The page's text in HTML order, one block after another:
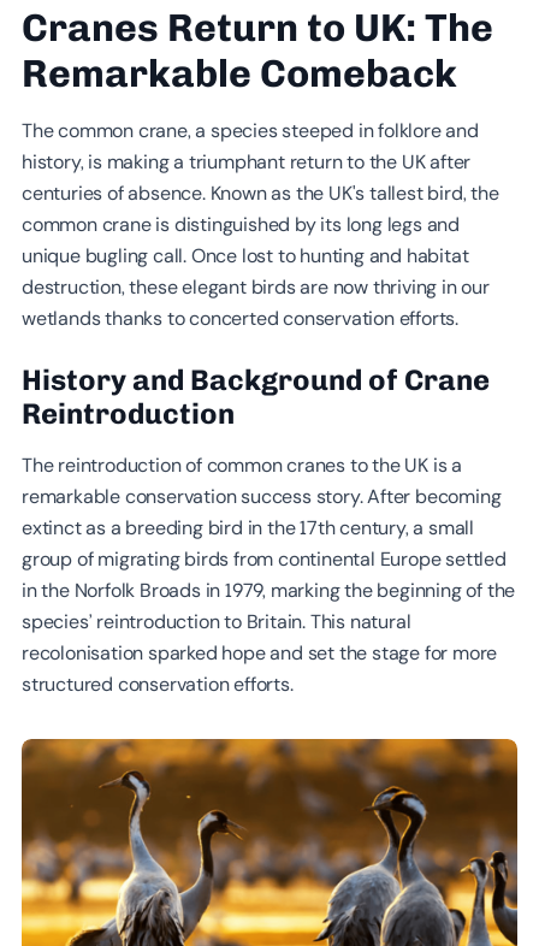
Cranes Return to UK: The
Remarkable Comeback
The common crane, a species steeped in folklore and
history, is making a triumphant return to the UK after
centuries of absence. Known as the UK's tallest bird, the
common crane is distinguished by its long legs and
unique bugling call. Once lost to hunting and habitat
destruction, these elegant birds are now thriving in our
wetlands thanks to concerted conservation efforts.
History and Background of Crane
Reintroduction
The reintroduction of common cranes to the UK is a
remarkable conservation success story. After becoming
extinct as a breeding bird in the 17th century, a small
group of migrating birds from continental Europe settled
in the Norfolk Broads in 1979, marking the beginning of the
species’ reintroduction to Britain. This natural
recolonisation sparked hope and set the stage for more
structured conservation efforts.